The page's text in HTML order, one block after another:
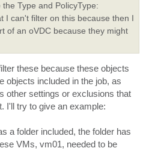
Type and PolicyType:
I can't filter on this because then I
of an oVDC because they might
these because these objects
objects included in the job, as
other settings or exclusions that
I'll try to give an example:
a folder included, the folder has
VMs, vm01, needed to be